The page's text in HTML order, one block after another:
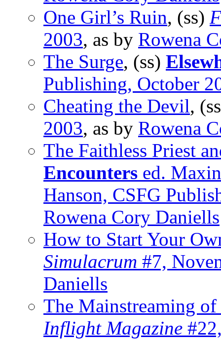
One Girl’s Ruin, (ss)
2003, as by Rowena
The Surge, (ss)
Publishing, October
Cheating the Devil,
2003, as by Rowena
The Faithless Priest
Encounters ed.
Hanson, CSFG
Rowena Cory Daniells
How to Start Your
Simulacrum #7,
Daniells
The Mainstreaming of
Inflight Magazine